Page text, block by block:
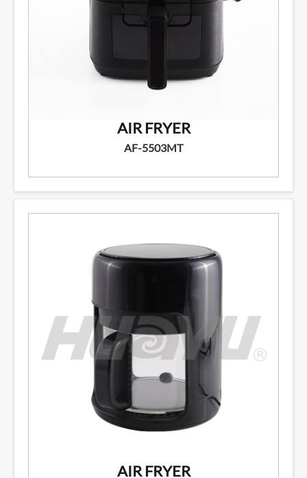
AIR FRYER
AF-5503MT
AIR FRYER